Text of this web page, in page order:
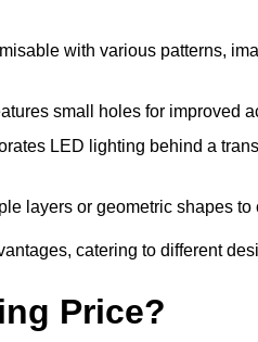
with various patterns,
small holes for improved
LED lighting behind a
layers or geometric shapes
catering to different
Price?